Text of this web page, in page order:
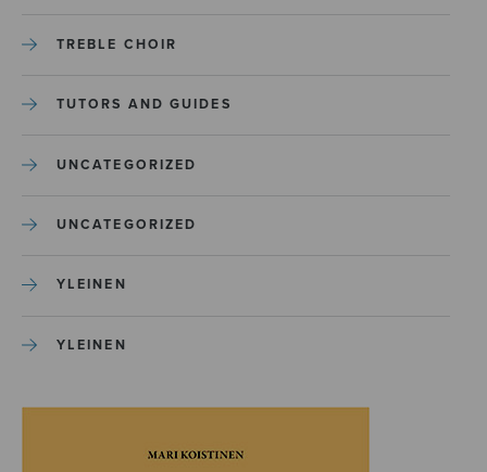
TREBLE CHOIR
TUTORS AND GUIDES
UNCATEGORIZED
UNCATEGORIZED
YLEINEN
YLEINEN